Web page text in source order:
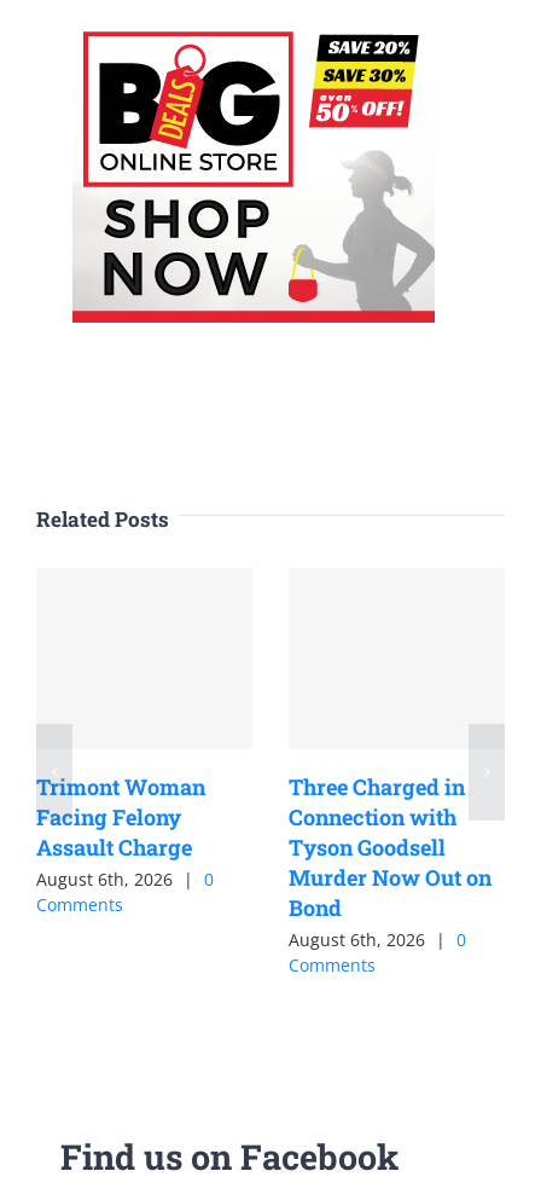
Related Posts
Trimont Woman
Facing Felony
Assault Charge
August 6th, 2026 |
0
Comments
Three Charged in
Connection with
Tyson Goodsell
Murder Now Out on
Bond
August 6th, 2026 |
0
Comments
Find us on Facebook